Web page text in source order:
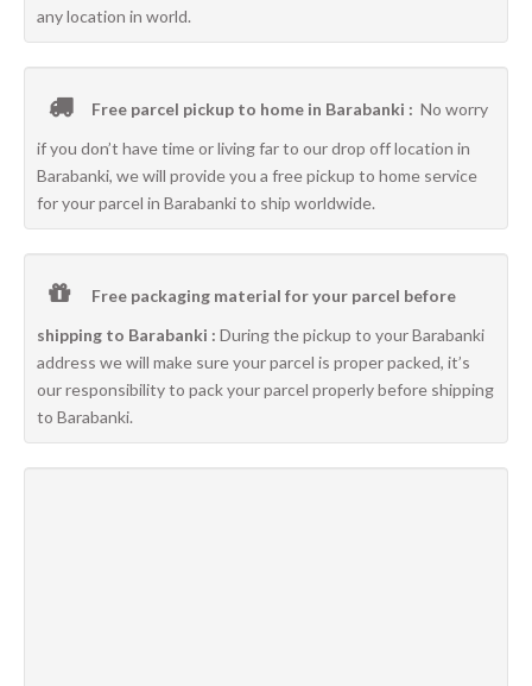
any location in world.
Free parcel pickup to home in Barabanki : No worry
if you don’t have time or living far to our drop off location in
Barabanki, we will provide you a free pickup to home service
for your parcel in Barabanki to ship worldwide.
Free packaging material for your parcel before
shipping to Barabanki : During the pickup to your Barabanki
address we will make sure your parcel is proper packed, it’s
our responsibility to pack your parcel properly before shipping
to Barabanki.